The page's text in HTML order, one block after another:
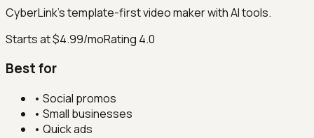
CyberLink’s template-first video maker with AI tools.
Starts at $4.99/moRating 4.0
Best for
• Social promos
• Small businesses
• Quick ads